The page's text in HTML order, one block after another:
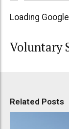
Loading
Voluntary
Related Posts